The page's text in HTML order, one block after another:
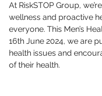
At RiskSTOP Group,
wellness and proactive
everyone. This Men’s
16th June 2024, we are
health issues and
of their health.